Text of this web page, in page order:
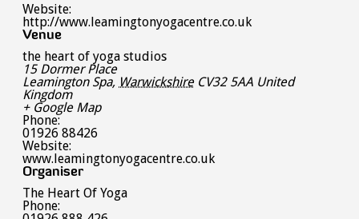
Website:
http://www.leamingtonyogacentre.co.uk
Venue
the heart of yoga studios
15 Dormer Place
Leamington Spa, Warwickshire CV32 5AA United
Kingdom
+ Google Map
Phone:
01926 88426
Website:
www.leamingtonyogacentre.co.uk
Organiser
The Heart Of Yoga
Phone: